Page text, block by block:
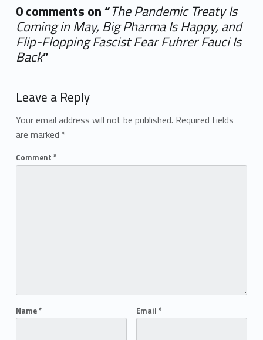
0 comments on “The Pandemic Treaty Is
Coming in May, Big Pharma Is Happy, and
Flip-Flopping Fascist Fear Fuhrer Fauci Is
Back”
Leave a Reply
Your email address will not be published. Required fields
are marked *
Comment *
Name* Email *